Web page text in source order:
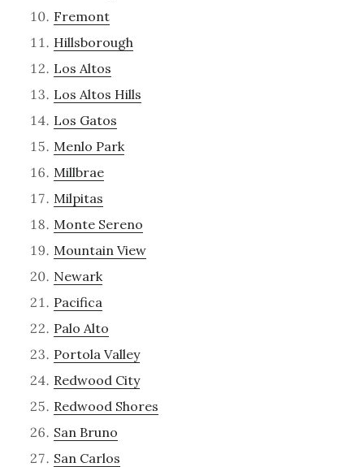
Fremont
Hillsborough
Los Altos
Los Altos Hills
Los Gatos
Menlo Park
Millbrae
Milpitas
Monte Sereno
Mountain View
Newark
Pacifica
Palo Alto
Portola Valley
Redwood City
Redwood Shores
San Bruno
San Carlos